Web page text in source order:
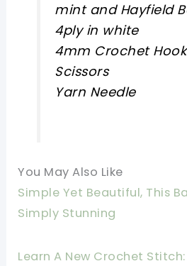
mint and Hayfield
4ply in white
4mm Crochet Hook
Scissors
Yarn Needle
You May Also Like
Simple Yet Beautiful, This
Simply Stunning
Learn A New Crochet